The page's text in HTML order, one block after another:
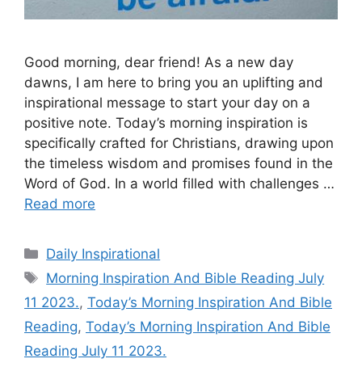
Good morning, dear friend! As a new day
dawns, I am here to bring you an uplifting and
inspirational message to start your day on a
positive note. Today’s morning inspiration is
specifically crafted for Christians, drawing upon
the timeless wisdom and promises found in the
Word of God. In a world filled with challenges …
Read more
Categories
Daily Inspirational
Tags
Morning Inspiration And Bible Reading July
11 2023., Today’s Morning Inspiration And Bible
Reading, Today’s Morning Inspiration And Bible
Reading July 11 2023.